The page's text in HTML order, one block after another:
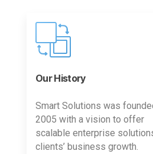
Our History
Smart Solutions was
2005 with a vision to offer
scalable enterprise
clients’ business growth.